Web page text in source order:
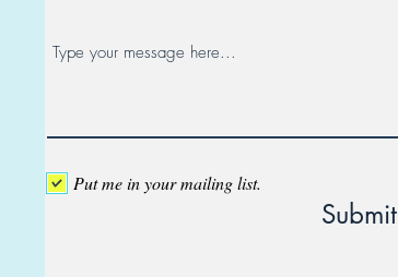
Put me in your mailing list.
Submit